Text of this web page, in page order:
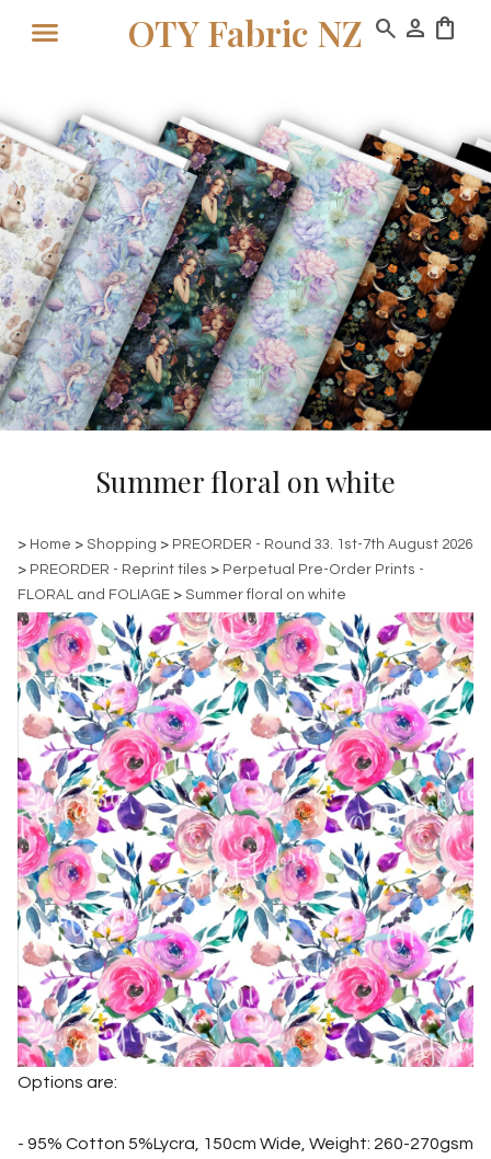
OTY Fabric NZ search person shopping_bag
Summer floral on white
> Home > Shopping > PREORDER - Round 33. 1st-7th August 2026
> PREORDER - Reprint tiles > Perpetual Pre-Order Prints -
FLORAL and FOLIAGE > Summer floral on white
Options are:
- 95% Cotton 5%Lycra, 150cm Wide, Weight: 260-270gsm